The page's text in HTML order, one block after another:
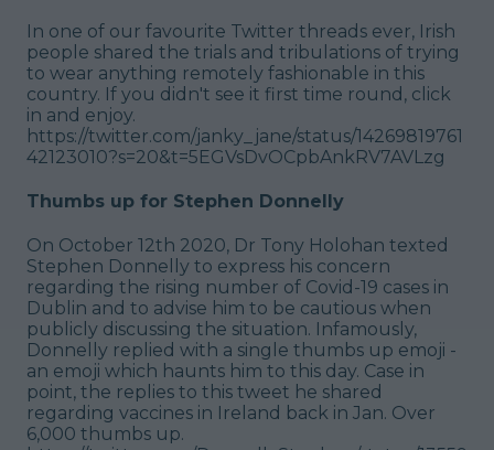
In one of our favourite Twitter threads ever, Irish
people shared the trials and tribulations of trying
to wear anything remotely fashionable in this
country. If you didn't see it first time round, click
in and enjoy.
https://twitter.com/janky_jane/status/14269819761
42123010?s=20&t=5EGVsDvOCpbAnkRV7AVLzg
Thumbs up for Stephen Donnelly
On October 12th 2020, Dr Tony Holohan texted
Stephen Donnelly to express his concern
regarding the rising number of Covid-19 cases in
Dublin and to advise him to be cautious when
publicly discussing the situation. Infamously,
Donnelly replied with a single thumbs up emoji -
an emoji which haunts him to this day. Case in
point, the replies to this tweet he shared
regarding vaccines in Ireland back in Jan. Over
6,000 thumbs up.